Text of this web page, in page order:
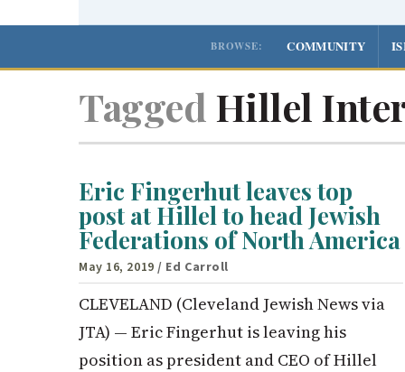
BROWSE: COMMUNITY
Tagged Hillel
Eric Fingerhut leaves top
post at Hillel to head Jewish
Federations of North America
May 16, 2019 / Ed Carroll
CLEVELAND (Cleveland Jewish News via
JTA) — Eric Fingerhut is leaving his
position as president and CEO of Hillel